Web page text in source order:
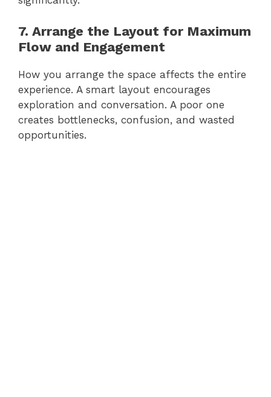
7. Arrange the Layout for Maximum
Flow and Engagement
How you arrange the space affects the entire
experience. A smart layout encourages
exploration and conversation. A poor one
creates bottlenecks, confusion, and wasted
opportunities.